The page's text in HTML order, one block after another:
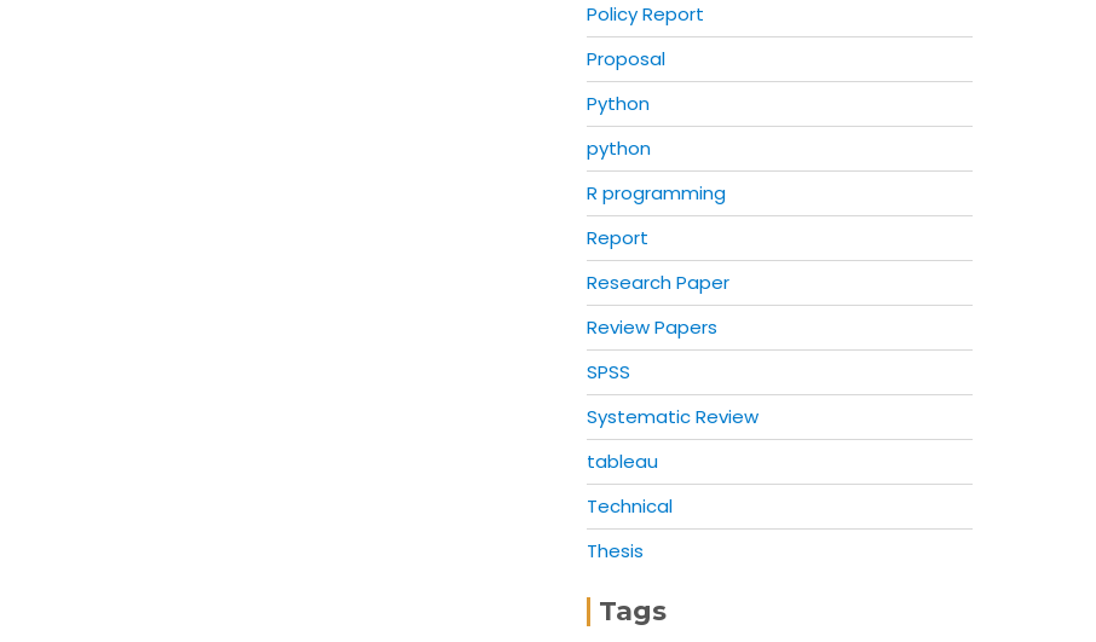
Policy Report
Proposal
Python
python
R programming
Report
Research Paper
Review Papers
SPSS
Systematic Review
tableau
Technical
Thesis
Tags